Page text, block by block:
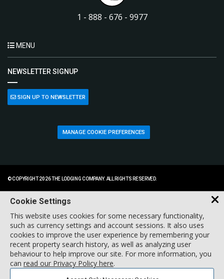
1 - 888 - 676 - 9977
MENU
NEWSLETTER SIGNUP
SIGN UP TO NEWSLETTER
MANAGE COOKIE PREFERENCES
© COPYRIGHT 2026 THE LODGING COMPANY. ALL RIGHTS RESERVED.
Cookie Settings
This website uses cookies for some necessary functionality,
such as currency settings and account sessions. It also uses
cookies to improve the user experience by remembering your
recent property search history, as well as analyzing user
behaviour to help improve our site. For more information, you
can read our Privacy Policy here.